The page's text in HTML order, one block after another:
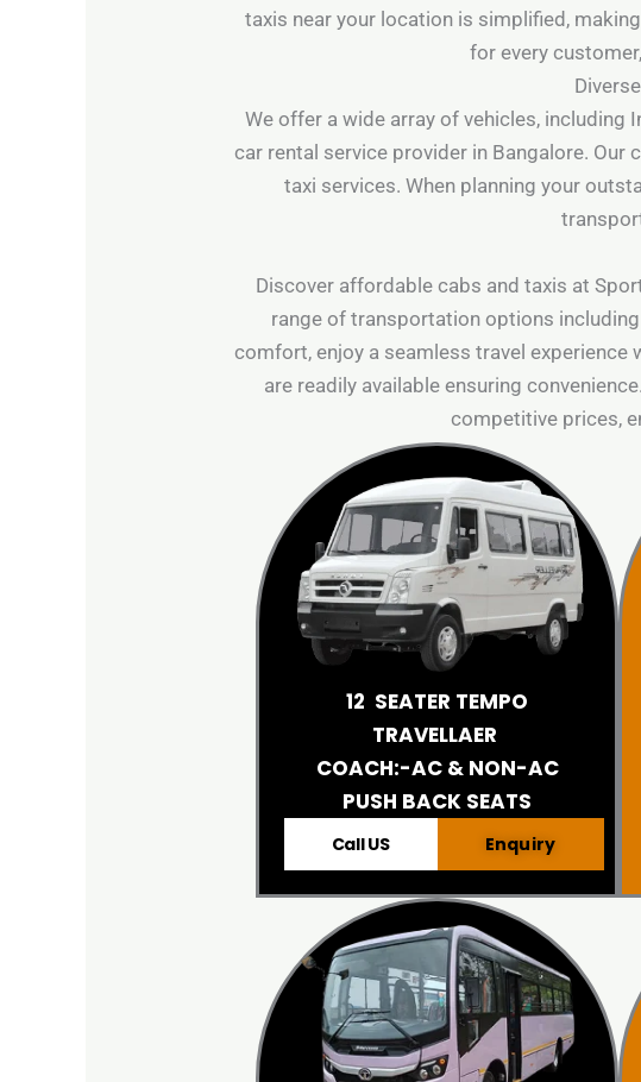
taxis near your location is simplified,
for every
We offer a wide array of vehicles, including
car rental service provider in Bangalore.
taxi services. When planning your
Discover affordable cabs and taxis at
range of transportation options including
comfort, enjoy a seamless travel experience
are readily available ensuring
competitive prices,
12 SEATER TEMPO
TRAVELLAER
COACH:-AC & NON-AC
PUSH BACK SEATS
Call US Enquiry